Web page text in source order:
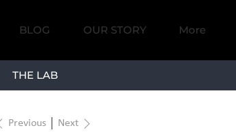
BLOG OUR STORY More
THE LAB
Previous Next